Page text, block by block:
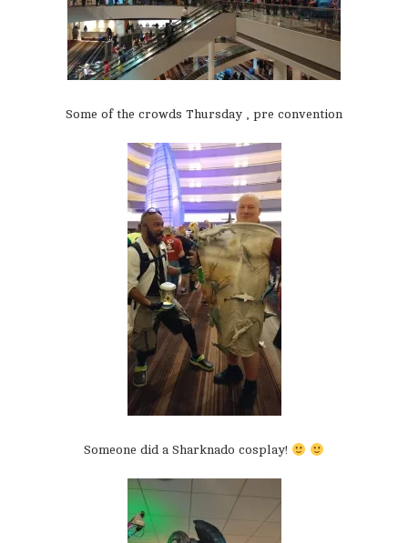
Some of the crowds Thursday , pre convention
Someone did a Sharknado cosplay!